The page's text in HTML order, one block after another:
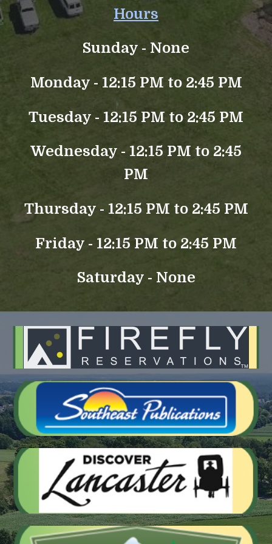
Hours
Sunday - None
Monday - 12:15 PM to 2:45 PM
Tuesday - 12:15 PM to 2:45 PM
Wednesday - 12:15 PM to 2:45
PM
Thursday - 12:15 PM to 2:45 PM
Friday - 12:15 PM to 2:45 PM
Saturday - None